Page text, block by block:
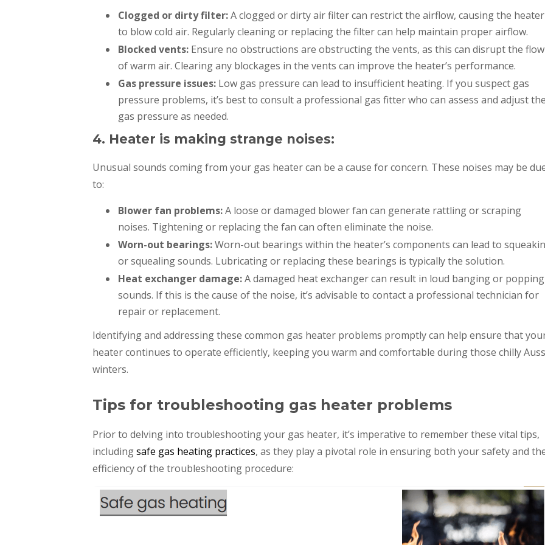
Clogged or dirty filter:A clogged or dirty air filter can restrict the airflow, causing the heater
to blow cold air. Regularly cleaning or replacing the filter can help maintain proper airflow.
Blocked vents: Ensure no obstructions are obstructing the vents, as this can disrupt the flow
of warm air. Clearing any blockages in the vents can improve the heater’s performance.
Gas pressure issues: Low gas pressure can lead to insufficient heating. If you suspect gas
pressure problems, it’s best to consult a professional gas fitter who can assess and adjust the
gas pressure as needed.
4. Heater is making strange noises:
Unusual sounds coming from your gas heater can be a cause for concern. These noises may be
to:
Blower fan problems:A loose or damaged blower fan can generate rattling or scraping
noises. Tightening or replacing the fan can often eliminate the noise.
Worn-out bearings:Worn-out bearings within the heater’s components can lead to
or squealing sounds. Lubricating or replacing these bearings is typically the solution.
Heat exchanger damage:A damaged heat exchanger can result in loud banging or popping
sounds. If this is the cause of the noise, it’s advisable to contact a professional technician for
repair or replacement.
Identifying and addressing these common gas heater problems promptly can help ensure that
heater continues to operate efficiently, keeping you warm and comfortable during those chilly
winters.
Tips for troubleshooting gas heater problems
Prior to delving into troubleshooting your gas heater, it’s imperative to remember these vital tips,
includingsafe gas heating practices, as they play a pivotal role in ensuring both your safety and
efficiency of the troubleshooting procedure: